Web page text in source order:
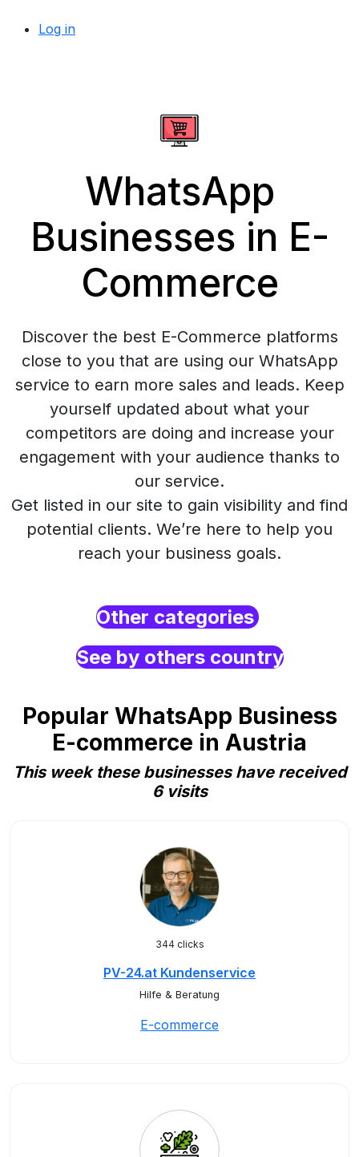
Log in
WhatsApp
Businesses in E-
Commerce
Discover the best E-Commerce platforms
close to you that are using our WhatsApp
service to earn more sales and leads. Keep
yourself updated about what your
competitors are doing and increase your
engagement with your audience thanks to
our service.
Get listed in our site to gain visibility and find
potential clients. We’re here to help you
reach your business goals.
Other categories
See by others country
Popular WhatsApp Business
E-commerce in Austria
This week these businesses have received
6 visits
344 clicks
PV-24.at Kundenservice
Hilfe & Beratung
E-commerce